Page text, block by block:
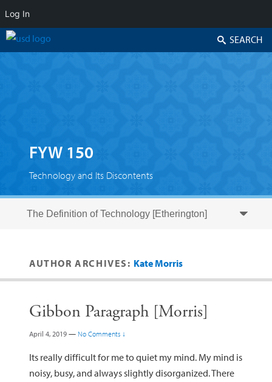
FYW 150
Technology and Its Discontents
Search
AUTHOR ARCHIVES: Kate Morris
Gibbon Paragraph [Morris]
April 4, 2019 — No Comments ↓
Its really difficult for me to quiet my mind. My mind is
noisy, busy, and always slightly disorganized. There
Log In